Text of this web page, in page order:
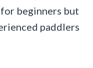
for beginners but
paddlers